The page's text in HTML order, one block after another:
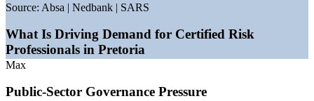
public-sector risk management
accountability
—State-owned enterprise reform reopening senior risk roles
—Just Energy Transition and infrastructure capital
Masterplan
Max
Source: Absa | Nedbank | SARS
What Is Driving Demand for Certified Risk
Professionals in Pretoria
Public-Sector Governance Pressure